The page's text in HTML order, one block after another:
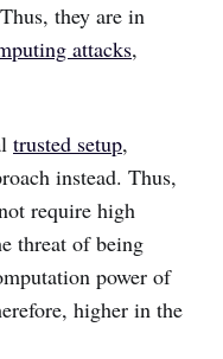
they are in
attacks,
trusted setup,
instead. Thus,
require high
threat of being
power of
higher in the